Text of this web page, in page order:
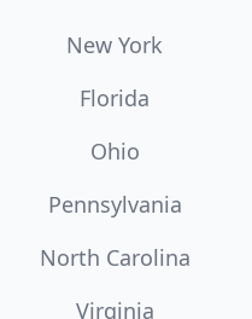
New York
Florida
Ohio
Pennsylvania
North Carolina
Virginia